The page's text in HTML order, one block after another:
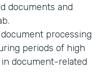
documents and
processing
periods of high
document-related